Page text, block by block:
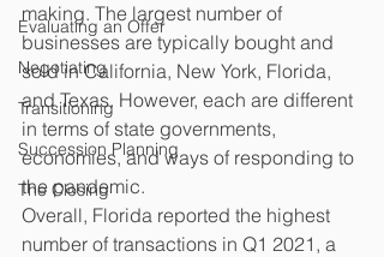
Evaluating an Offer
Negotiating
Transitioning
Succession Planning
The Closing
making. The largest number of
businesses are typically bought and
sold in California, New York, Florida,
and Texas. However, each are different
in terms of state governments,
economies, and ways of responding to
the pandemic.
Overall, Florida reported the highest
number of transactions in Q1 2021, a